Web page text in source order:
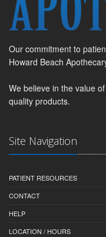
Our commitment to
Howard Beach
We believe in the value
quality products.
Site Navigation
PATIENT RESOURCES
CONTACT
HELP
LOCATION / HOURS